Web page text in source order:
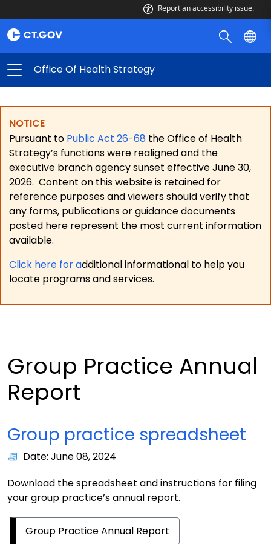
Report an accessibility issue.
Office Of Health Strategy
NOTICE
Pursuant to Public Act 26-68 the Office of Health
Strategy’s functions were realigned and the
executive branch agency sunset effective June 30,
2026. Content on this website is retained for
reference purposes and viewers should verify that
any forms, publications or guidance documents
posted here represent the most current information
available.
Click here for additional informational to help you
locate programs and services.
Group Practice Annual
Report
Group practice spreadsheet
Date: June 08, 2024
Download the spreadsheet and instructions for filing
your group practice’s annual report.
Group Practice Annual Report